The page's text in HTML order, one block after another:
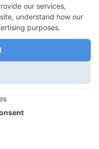
their logos,
of Kermit